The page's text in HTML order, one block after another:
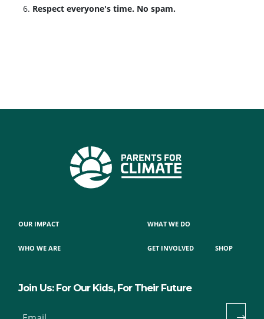
Respect everyone's time. No spam.
OUR IMPACT
WHO WE ARE
WHAT WE DO
GET INVOLVED SHOP
Join Us: For Our Kids, For Their Future